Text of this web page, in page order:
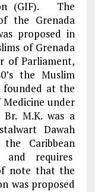
(GIF). The
the Grenada
proposed in
of Grenada
of Parliament,
the Muslim
founded at the
Medicine under
M.K. was a
Dawah
Caribbean
and requires
note that the
was proposed